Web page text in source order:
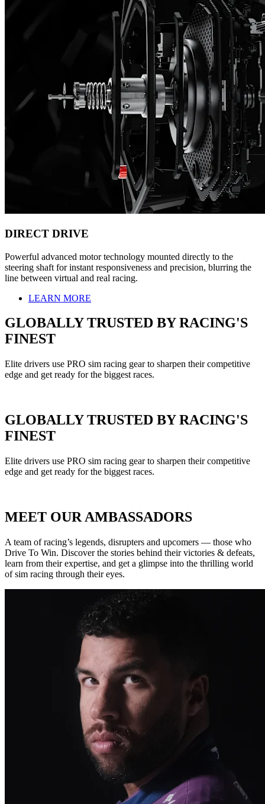
DIRECT DRIVE
Powerful advanced motor technology mounted directly to the
steering shaft for instant responsiveness and precision, blurring the
line between virtual and real racing.
LEARN MORE
GLOBALLY TRUSTED BY RACING'S
FINEST
Elite drivers use PRO sim racing gear to sharpen their competitive
edge and get ready for the biggest races.
GLOBALLY TRUSTED BY RACING'S
FINEST
Elite drivers use PRO sim racing gear to sharpen their competitive
edge and get ready for the biggest races.
MEET OUR AMBASSADORS
A team of racing’s legends, disrupters and upcomers — those who
Drive To Win. Discover the stories behind their victories & defeats,
learn from their expertise, and get a glimpse into the thrilling world
of sim racing through their eyes.